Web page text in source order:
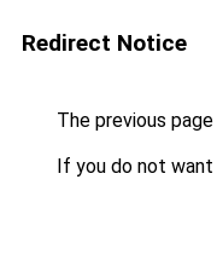
Redirect Notice
The previous
If you do not